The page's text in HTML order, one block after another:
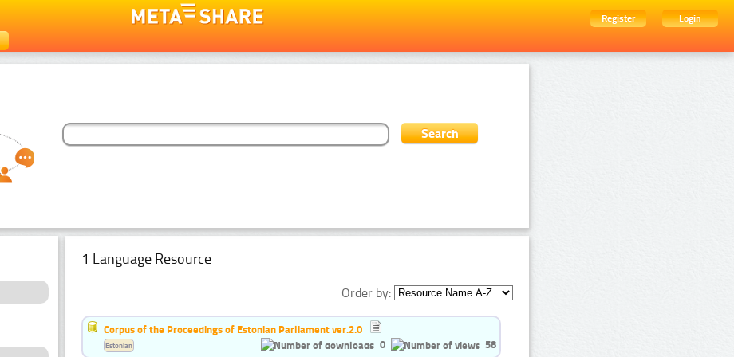
Register
Login
1 Language Resource
Order by:
Corpus of the Proceedings of Estonian Parliament ver.2.0
0
58
Estonian